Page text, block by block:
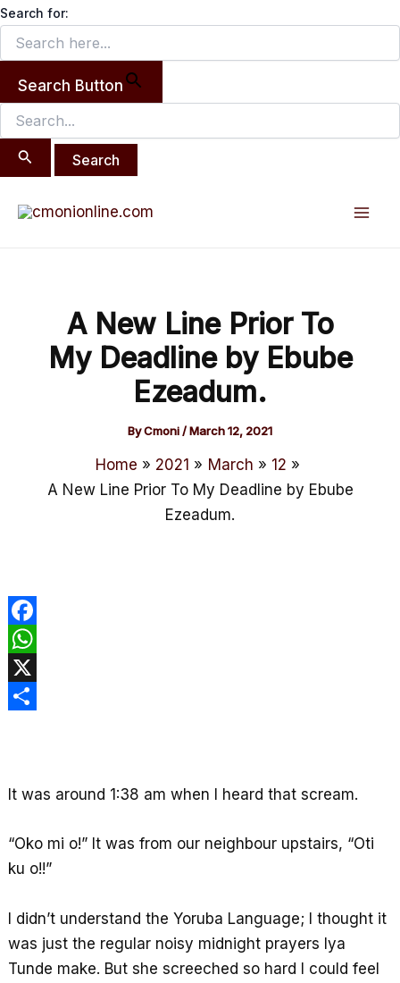
Search for:
Search Button
Search
for:
Skip
content
A New Line Prior To
My Deadline by Ebube
Ezeadum.
ByCmoni/March 12, 2021
Home 2021 March
12
A New Line Prior To My Deadline by Ebube
Ezeadum.
F
a
c
k
W
h
p
p
X
e
It was around 1:38 am when I heard that scream.
“Oko mi o!” It was from our neighbour upstairs, “Oti
ku o!!”
I didn’t understand the Yoruba Language; I thought it
was just the regular noisy midnight prayers Iya
Tunde make. But she screeched so hard I could feel
navigation